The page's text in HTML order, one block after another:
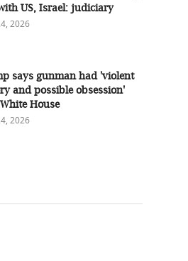
US, Israel: judiciary
2026
says gunman had 'violent
and possible obsession'
House
2026